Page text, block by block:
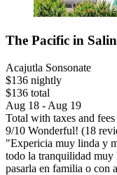
The Pacific in
Acajutla Sonsonate
$136 nightly
$136 total
Aug 18 - Aug 19
Total with taxes and fees
9/10 Wonderful! (18
"Expericia muy linda y
todo la tranquilidad muy
pasarla en familia o con